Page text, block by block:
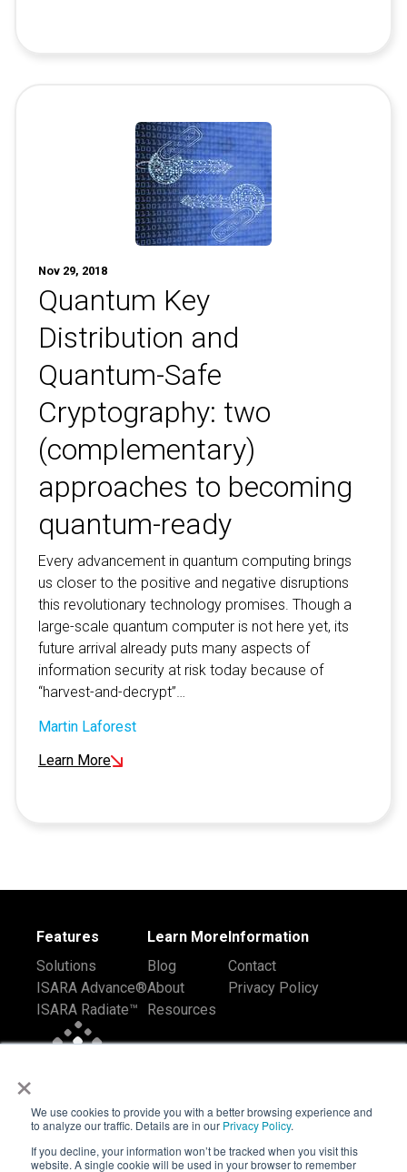
×
We use cookies to provide you with a better browsing experience and
to analyze our traffic. Details are in our Privacy Policy.
If you decline, your information won’t be tracked when you visit this
website. A single cookie will be used in your browser to remember
Nov 29, 2018
Quantum Key
Distribution and
Quantum-Safe
Cryptography: two
(complementary)
approaches to becoming
quantum-ready
Every advancement in quantum computing brings
us closer to the positive and negative disruptions
this revolutionary technology promises. Though a
large-scale quantum computer is not here yet, its
future arrival already puts many aspects of
information security at risk today because of
“harvest-and-decrypt”…
Martin Laforest
Learn More
Features
Solutions
ISARA Advance®
ISARA Radiate™
Learn More
Blog
About
Resources
Information
Contact
Privacy Policy